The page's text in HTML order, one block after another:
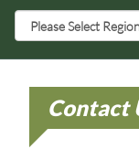
Contact